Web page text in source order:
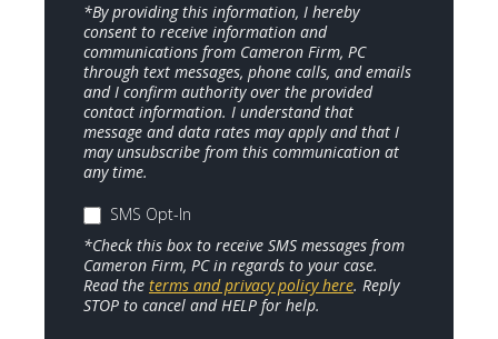
*By providing this information, I hereby
consent to receive information and
communications from Cameron Firm, PC
through text messages, phone calls, and emails
and I confirm authority over the provided
contact information. I understand that
message and data rates may apply and that I
may unsubscribe from this communication at
any time.
SMS Opt-In
*Check this box to receive SMS messages from
Cameron Firm, PC in regards to your case.
Read the terms and privacy policy here. Reply
STOP to cancel and HELP for help.